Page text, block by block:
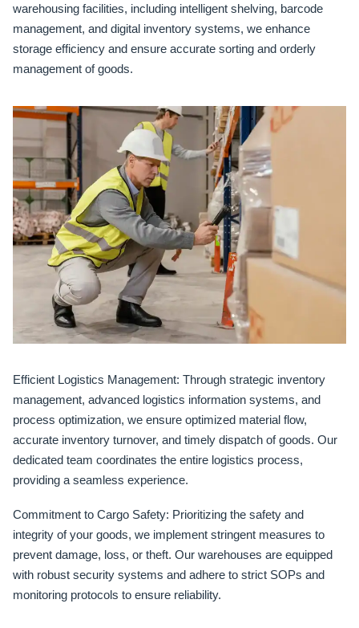
warehousing facilities, including intelligent shelving, barcode
management, and digital inventory systems, we enhance
storage efficiency and ensure accurate sorting and orderly
management of goods.
Efficient Logistics Management: Through strategic inventory
management, advanced logistics information systems, and
process optimization, we ensure optimized material flow,
accurate inventory turnover, and timely dispatch of goods. Our
dedicated team coordinates the entire logistics process,
providing a seamless experience.
Commitment to Cargo Safety: Prioritizing the safety and
integrity of your goods, we implement stringent measures to
prevent damage, loss, or theft. Our warehouses are equipped
with robust security systems and adhere to strict SOPs and
monitoring protocols to ensure reliability.